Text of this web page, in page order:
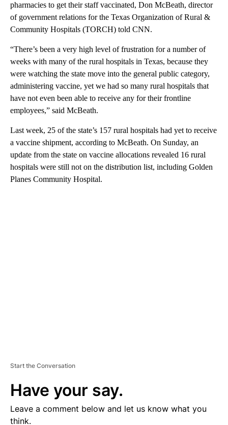
pharmacies to get their staff vaccinated, Don McBeath, director
of government relations for the Texas Organization of Rural &
Community Hospitals (TORCH) told CNN.
“There’s been a very high level of frustration for a number of
weeks with many of the rural hospitals in Texas, because they
were watching the state move into the general public category,
administering vaccine, yet we had so many rural hospitals that
have not even been able to receive any for their frontline
employees,” said McBeath.
Last week, 25 of the state’s 157 rural hospitals had yet to receive
a vaccine shipment, according to McBeath. On Sunday, an
update from the state on vaccine allocations revealed 16 rural
hospitals were still not on the distribution list, including Golden
Planes Community Hospital.
Start the Conversation
Have your say.
Leave a comment below and let us know what you
think.